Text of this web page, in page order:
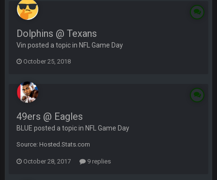
Dolphins @ Texans
Vin posted a topic in NFL Game Day
October 25, 2018
49ers @ Eagles
BLUE posted a topic in NFL Game Day
Source: Hosted.Stats.com
October 28, 2017 9 replies